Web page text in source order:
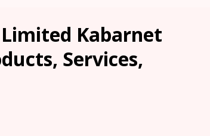
Kabarnet
Services,